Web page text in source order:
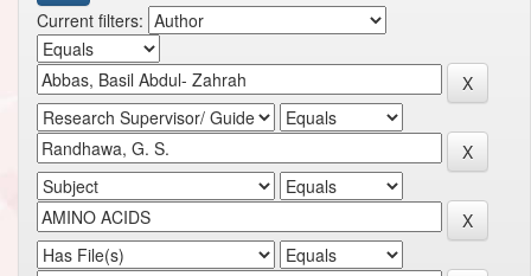
Current filters: